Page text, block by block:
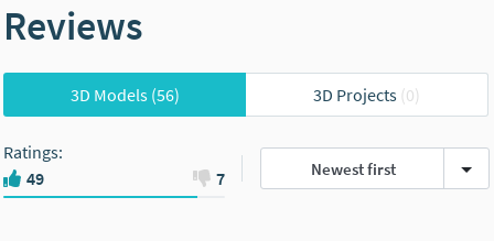
Reviews
3D Models(56) 3D Projects (0)
Ratings:
49
7 Newest first